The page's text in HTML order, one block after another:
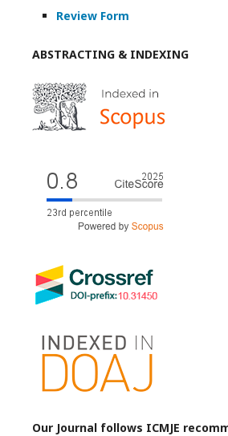
Review Form
ABSTRACTING & INDEXING
Our Journal follows ICMJE